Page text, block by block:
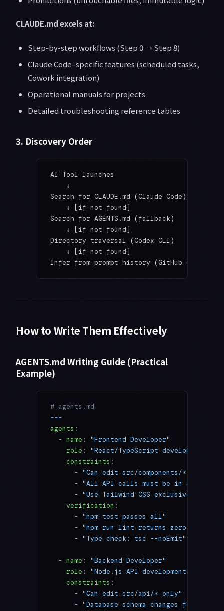
CLAUDE.md excels at:
Step-by-step workflows (Step 0 → Step 8)
Claude Code–specific features (scheduled tasks,
Cowork integration)
Operational manuals for projects
Detailed troubleshooting reference tables
3. Discovery Order
AI Tool launches
    ↓
Search for CLAUDE.md (Claude Code)
    ↓ [if not found]
Search for AGENTS.md (fallback)
    ↓ [if not found]
Directory traversal (Codex CLI)
    ↓ [if not found]
Infer from prompt history (GitHub Copilot,
How to Write Them Effectively
AGENTS.md Writing Guide (Practical
Example)
# agents.md
---
agents :
  -
name : "Frontend Developer"
    role
: "React/TypeScript development"
    constraints
:
      -
"Can edit src/components/* only"
      -
"All API calls must be in src/
      -
"Use Tailwind CSS exclusively"
    verification
:
      -
"npm test passes all"
      -
"npm run lint returns zero errors"
      -
"Type check: tsc --noEmit"
  -
name : "Backend Developer"
    role
: "Node.js API development"
    constraints
:
      -
"Can edit src/api/* only"
      -
"Database schema changes forbidden"